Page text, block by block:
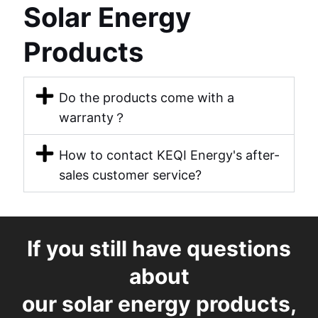
Solar Energy
Products
Do the products come with a
warranty？
How to contact KEQI Energy's after-
sales customer service?
If you still have questions
about
our solar energy products,